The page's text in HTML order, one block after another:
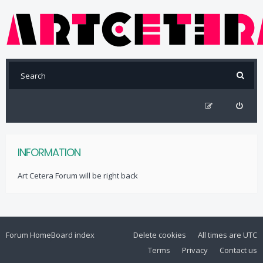
INFORMATION
Art Cetera Forum will be right back
Forum HomeBoard index All times are UTC
Delete cookies
Contact us
Privacy
Terms